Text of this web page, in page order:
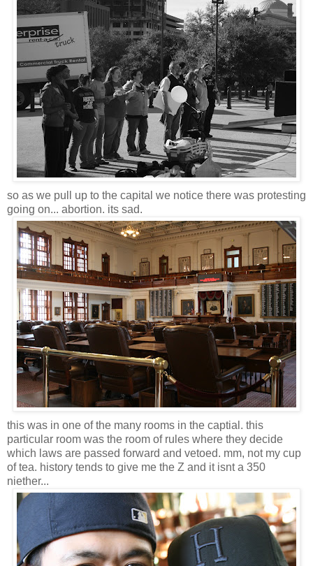
so as we pull up to the capital we notice there was protesting
going on... abortion. its sad.
this was in one of the many rooms in the captial. this
particular room was the room of rules where they decide
which laws are passed forward and vetoed. mm, not my cup
of tea. history tends to give me the Z and it isnt a 350
niether...